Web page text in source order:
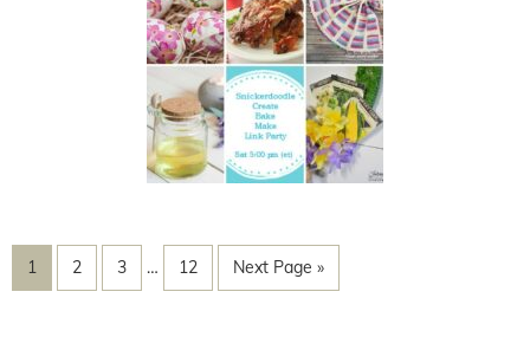
1 2 3 … 12 Next Page »